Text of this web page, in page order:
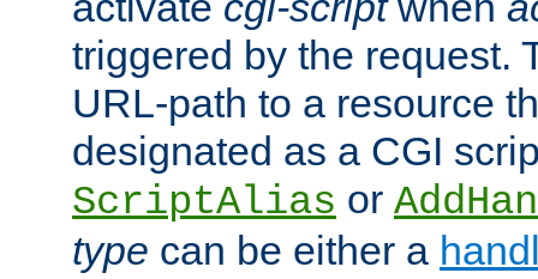
triggered by the request.
URL-path to a resource
designated as a CGI
ScriptAlias or
type can be either a